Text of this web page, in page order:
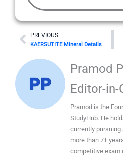
Prev
PREVIOUS
KAERSUTITE Mineral Details
Pramod
Editor-in-
Pramod is the
StudyHub. He
currently pursuing
more than 7+
competitive exam